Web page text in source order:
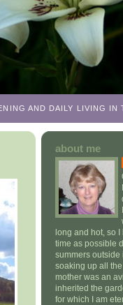
AND DAILY LIVING IN
about me
long and hot, so
time as possible
summers
soaking up all
mother was an
inherited the
for which I am